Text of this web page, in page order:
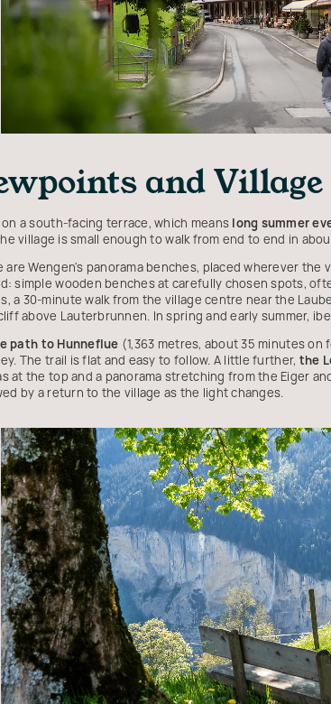
and
a south-facing terrace, which means long summer
village is small enough to walk from end to end in
Wengen's panorama benches, placed wherever the
simple wooden benches at carefully chosen spots,
a 30-minute walk from the village centre near the
above Lauterbrunnen. In spring and early summer,
path to Hunneflue (1,363 metres, about 35 minutes
The trail is flat and easy to follow. A little further, the
at the top and a panorama stretching from the Eiger
by a return to the village as the light changes.